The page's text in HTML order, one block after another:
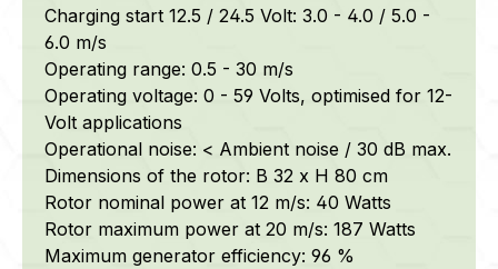
Charging start 12.5 / 24.5 Volt: 3.0 - 4.0 / 5.0 -
6.0 m/s
Operating range: 0.5 - 30 m/s
Operating voltage: 0 - 59 Volts, optimised for 12-
Volt applications
Operational noise: < Ambient noise / 30 dB max.
Dimensions of the rotor: B 32 x H 80 cm
Rotor nominal power at 12 m/s: 40 Watts
Rotor maximum power at 20 m/s: 187 Watts
Maximum generator efficiency: 96 %